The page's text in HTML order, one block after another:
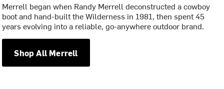
Merrell began when Randy Merrell deconstructed a cowboy
boot and hand-built the Wilderness in 1981, then spent 45
years evolving into a reliable, go-anywhere outdoor brand.
Shop All Merrell